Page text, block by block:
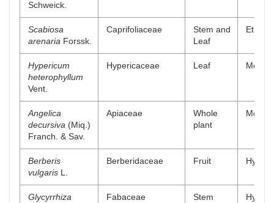
Schweick.
Scabiosa
arenaria Forssk.
Caprifoliaceae
Stem and
Leaf
Ethyl
Hypericum
heterophyllum
Vent.
Hypericaceae Leaf
Angelica
decursiva (Miq.)
Franch. & Sav.
Apiaceae
Whole
plant
Berberis
vulgaris L.
Berberidaceae Fruit Hydro
Glycyrrhiza
Fabaceae Stem Hydro